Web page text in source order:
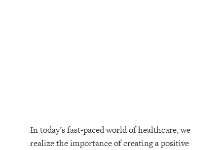
In today’s fast-paced world of healthcare, we
realize the importance of creating a positive